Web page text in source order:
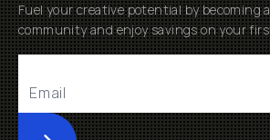
Fuel your creative potential by becoming
community and enjoy savings on your